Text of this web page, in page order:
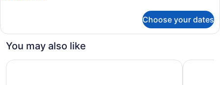
King
Accessible,
Non
Smoking
(Mobility)
1
Bed,
Non
Choose your dates
You may also like
Country Inn & Suites By Radisson, Dunbar - Charleston
Hampton